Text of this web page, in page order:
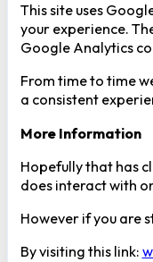
This site uses
your experience.
Google Analytics
From time to time
a consistent
More Information
Hopefully that has
does interact with
However if you are
By visiting this link: